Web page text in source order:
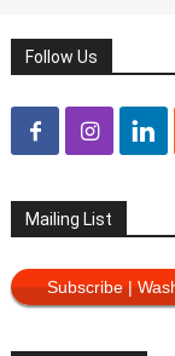
Follow Us
Mailing List
Subscribe |